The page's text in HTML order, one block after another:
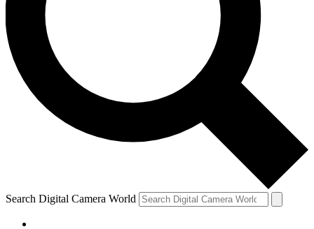
Search Digital Camera World